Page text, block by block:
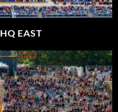
HQ EAST